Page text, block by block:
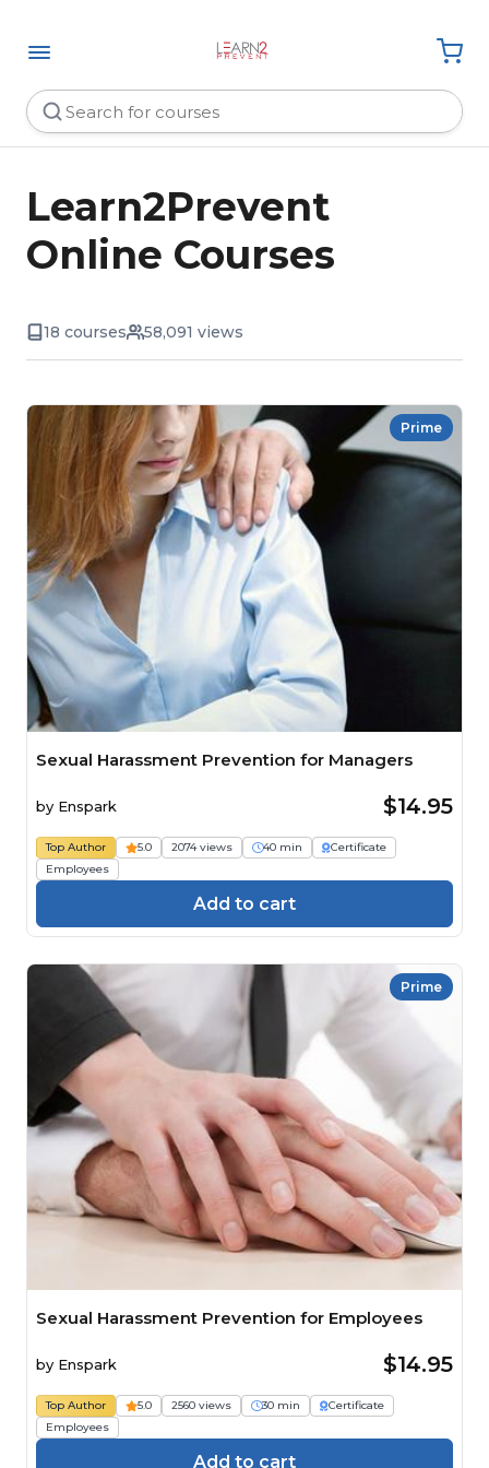
Learn2Prevent
Online Courses
18 courses 58,091 views
Prime
Sexual Harassment Prevention for Managers
by Enspark $14.95
Top Author 5.0 2074 views 40 min
Certificate
Employees
Add to cart
Prime
Sexual Harassment Prevention for Employees
by Enspark $14.95
Top Author 5.0 2560 views 30 min
Certificate
Employees
Add to cart